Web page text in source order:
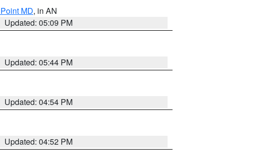
MD, in AN
Updated: 05:09 PM
Updated: 05:44 PM
Updated: 04:54 PM
Updated: 04:52 PM